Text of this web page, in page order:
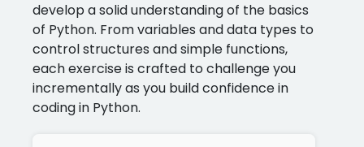
develop a solid understanding of the basics
of Python. From variables and data types to
control structures and simple functions,
each exercise is crafted to challenge you
incrementally as you build confidence in
coding in Python.